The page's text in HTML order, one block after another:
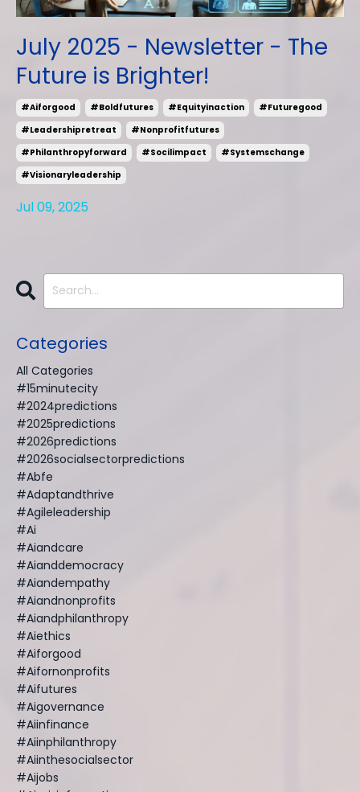
July 2025 - Newsletter - The
Future is Brighter!
#aiforgood #boldfutures #equityinaction
#futuregood
#leadershipretreat
#nonprofitfutures
#philanthropyforward
#socilimpact
#systemschange
#visionaryleadership
Jul 09, 2025
Categories
All Categories
#15minutecity
#2024predictions
#2025predictions
#2026predictions
#2026socialsectorpredictions
#abfe
#adaptandthrive
#agileleadership
#ai
#aiandcare
#aianddemocracy
#aiandempathy
#aiandnonprofits
#aiandphilanthropy
#aiethics
#aiforgood
#aifornonprofits
#aifutures
#aigovernance
#aiinfinance
#aiinphilanthropy
#aiinthesocialsector
#aijobs